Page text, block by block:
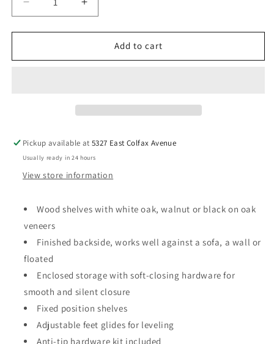
Decrease
quantity
for
Plan
Increase
quantity
for
Plan
Add to cart
Pickup available at5327 East Colfax Avenue
Usually ready in 24 hours
View store information
Wood shelves with white oak, walnut or black on oak
veneers
Finished backside, works well against a sofa, a wall or
floated
Enclosed storage with soft-closing hardware for
smooth and silent closure
Fixed position shelves
Adjustable feet glides for leveling
Anti-tip hardware kit included